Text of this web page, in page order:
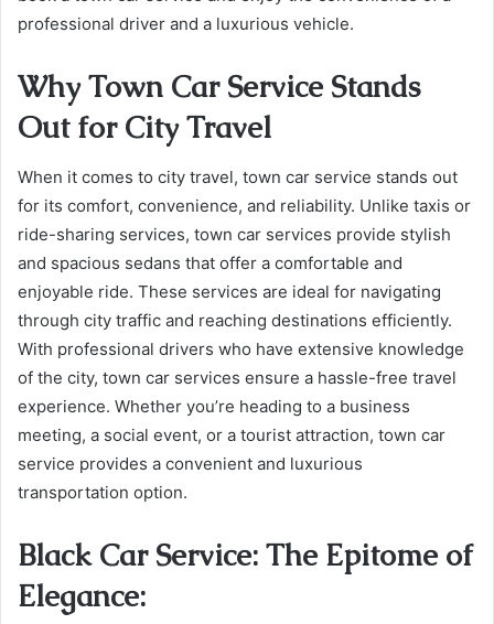
professional driver and a luxurious vehicle.
Why Town Car Service Stands
Out for City Travel
When it comes to city travel, town car service stands out
for its comfort, convenience, and reliability. Unlike taxis or
ride-sharing services, town car services provide stylish
and spacious sedans that offer a comfortable and
enjoyable ride. These services are ideal for navigating
through city traffic and reaching destinations efficiently.
With professional drivers who have extensive knowledge
of the city, town car services ensure a hassle-free travel
experience. Whether you’re heading to a business
meeting, a social event, or a tourist attraction, town car
service provides a convenient and luxurious
transportation option.
Black Car Service: The Epitome of
Elegance: